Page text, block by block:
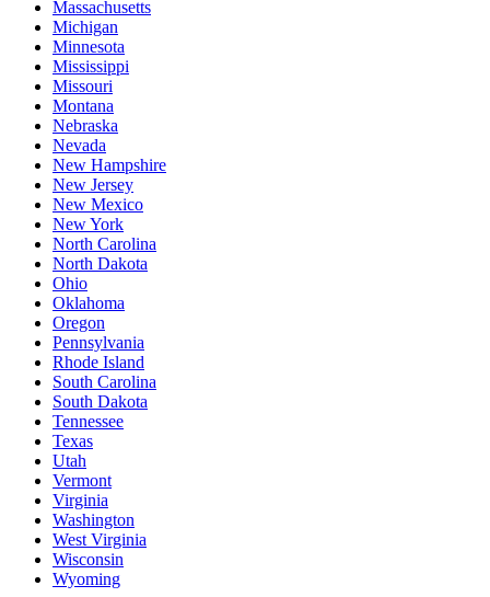
Massachusetts
Michigan
Minnesota
Mississippi
Missouri
Montana
Nebraska
Nevada
New Hampshire
New Jersey
New Mexico
New York
North Carolina
North Dakota
Ohio
Oklahoma
Oregon
Pennsylvania
Rhode Island
South Carolina
South Dakota
Tennessee
Texas
Utah
Vermont
Virginia
Washington
West Virginia
Wisconsin
Wyoming